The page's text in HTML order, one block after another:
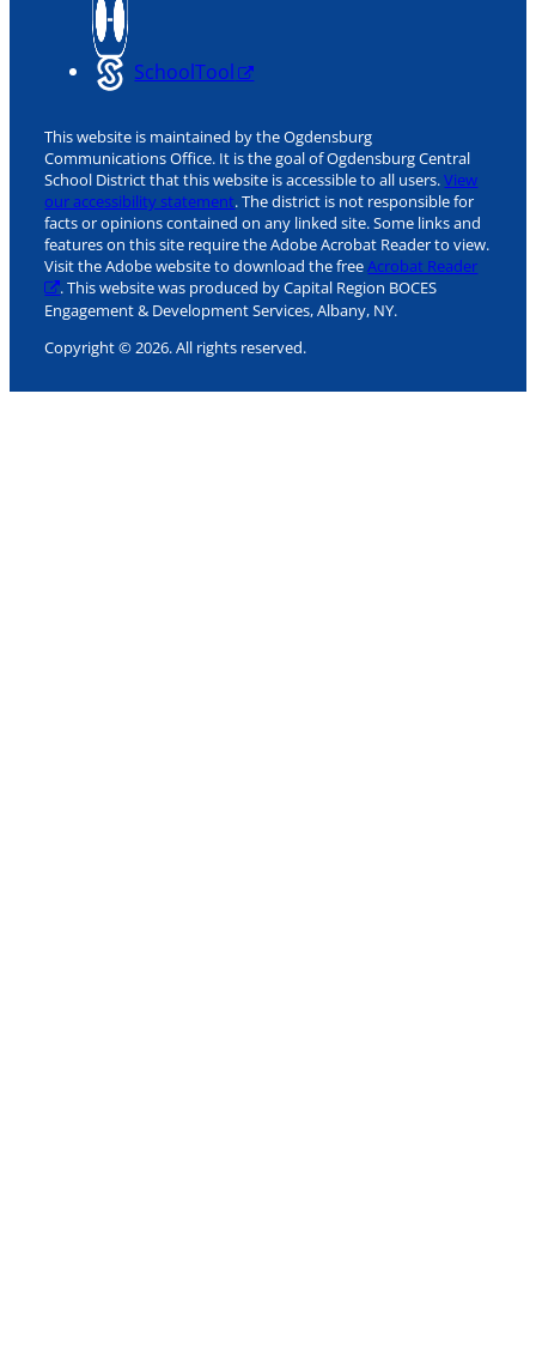
SchoolTool
This website is maintained by the Ogdensburg
Communications Office. It is the goal of Ogdensburg Central
School District that this website is accessible to all users.View
our accessibility statement. The district is not responsible for
facts or opinions contained on any linked site. Some links and
features on this site require the Adobe Acrobat Reader to view.
Visit the Adobe website to download the freeAcrobat Reader
. This website was produced by Capital Region BOCES
Engagement & Development Services, Albany, NY.
Copyright © 2026. All rights reserved.